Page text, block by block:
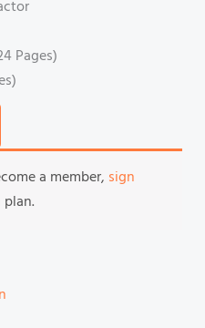
Pages)
a member, sign